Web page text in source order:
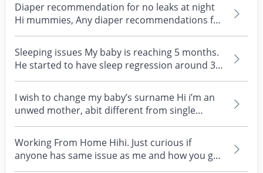
Diaper recommendation for no leaks at night
Hi mummies, Any diaper recommendations for
no leaks at...
Sleeping issues My baby is reaching 5 months.
He started to have sleep regression around 3.5
months...
I wish to change my baby’s surname Hi i’m an
unwed mother, abit different from single
moms. My ex...
Working From Home Hihi. Just curious if
anyone has same issue as me and how you go
about solving it....